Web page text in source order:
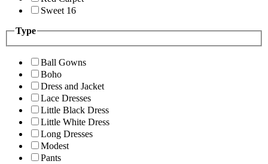
Sweet 16
Type
Ball Gowns
Boho
Dress and Jacket
Lace Dresses
Little Black Dress
Little White Dress
Long Dresses
Modest
Pants